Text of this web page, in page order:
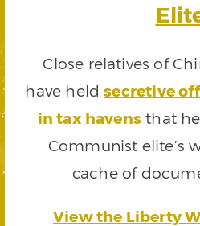
Close relatives of
have heldsecretive
in tax havens that
Communist elite’s
cache of
View the Liberty